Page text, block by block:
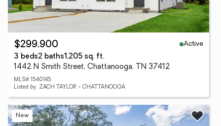
$299,900
Active
3 beds2 baths1,205 sq. ft.
1442 N Smith Street, Chattanooga, TN 37412
MLS# 1540145
Listed by: ZACH TAYLOR - CHATTANOOGA
New